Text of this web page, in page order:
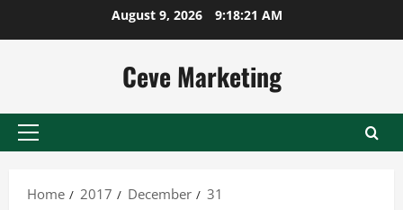
August 9, 2026 9:18:21 AM
Ceve Marketing
Primary
Home
2017 December 31